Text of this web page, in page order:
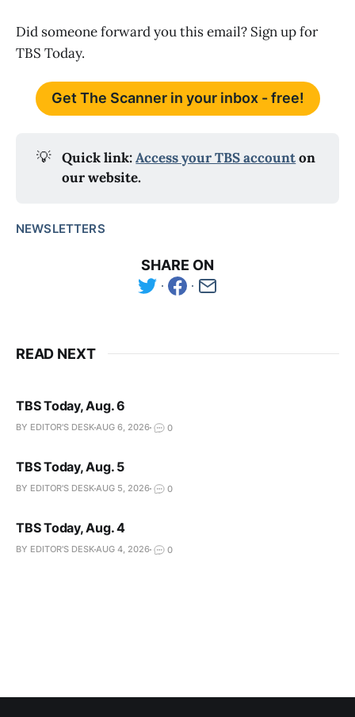
Did someone forward you this email? Sign up for
TBS Today.
Get The Scanner in your inbox - free!
💡 Quick link: Access your TBS account on
our website.
NEWSLETTERS
SHARE ON
READ NEXT
TBS Today, Aug. 6
BY EDITOR'S DESKAUG 6, 2026 0
TBS Today, Aug. 5
BY EDITOR'S DESKAUG 5, 2026 0
TBS Today, Aug. 4
BY EDITOR'S DESKAUG 4, 2026 0